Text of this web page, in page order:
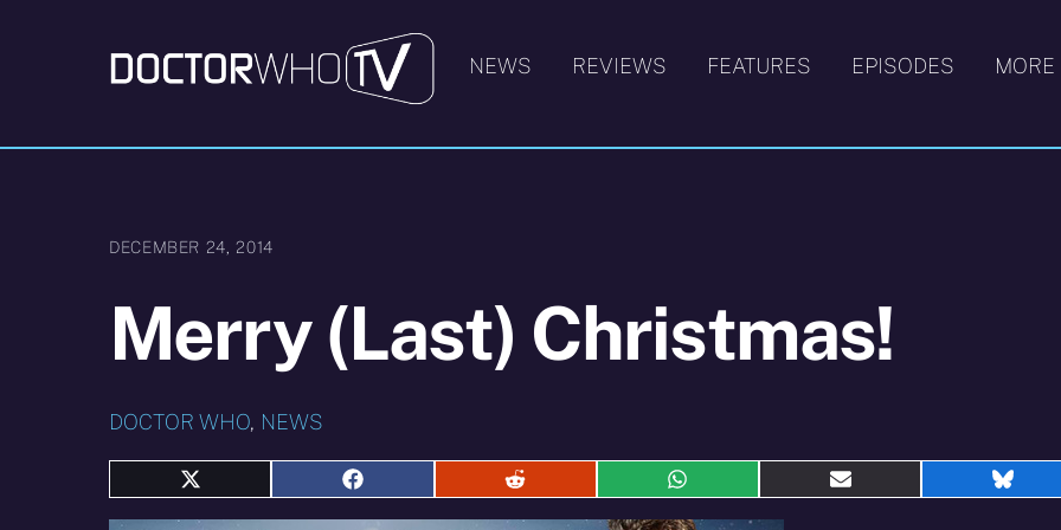
NEWS REVIEWS FEATURES EPISODES MORE
DECEMBER 24, 2014
Merry (Last) Christmas!
DOCTOR WHO, NEWS
Share
on
Share
on
Share
on
Share
on
Share